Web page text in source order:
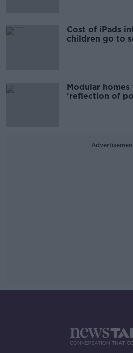
Cost of iPads
children go to
Modular
'reflection of